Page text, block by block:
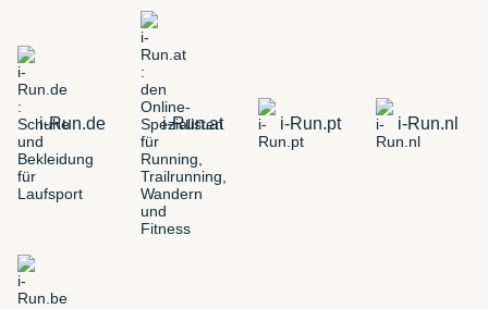
i-Run.de i-Run.at i-Run.pt i-Run.nl